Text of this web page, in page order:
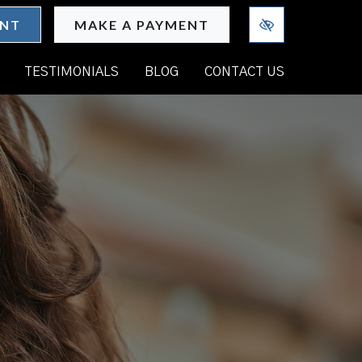
MAKE A PAYMENT
TESTIMONIALS BLOG CONTACT US